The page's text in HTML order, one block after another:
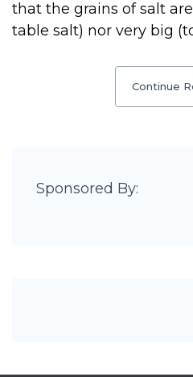
that the grains of salt
table salt) nor very big
Continue
Sponsored By: